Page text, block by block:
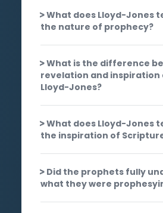
What does Lloyd-Jones
the nature of prophecy?
What is the difference
revelation and inspiration
Lloyd-Jones?
What does Lloyd-Jones
the inspiration of
Did the prophets fully
what they were